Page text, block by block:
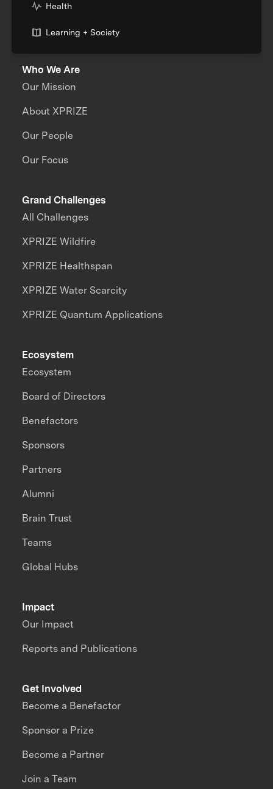
Health
Learning + Society
Who We Are
Our Mission
About XPRIZE
Our People
Our Focus
Grand Challenges
All Challenges
XPRIZE Wildfire
XPRIZE Healthspan
XPRIZE Water Scarcity
XPRIZE Quantum Applications
Impact
Our Impact
Reports and Publications
Ecosystem
Ecosystem
Board of Directors
Benefactors
Sponsors
Partners
Alumni
Brain Trust
Teams
Global Hubs
Get Involved
Become a Benefactor
Sponsor a Prize
Become a Partner
Join a Team